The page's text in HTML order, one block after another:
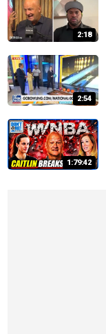
2:18
2:54
1:79:42